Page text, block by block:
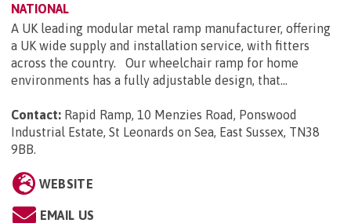
NATIONAL
A UK leading modular metal ramp manufacturer, offering
a UK wide supply and installation service, with fitters
across the country. Our wheelchair ramp for home
environments has a fully adjustable design, that...
Contact: Rapid Ramp, 10 Menzies Road, Ponswood
Industrial Estate, St Leonards on Sea, East Sussex, TN38
9BB.
WEBSITE
EMAIL US